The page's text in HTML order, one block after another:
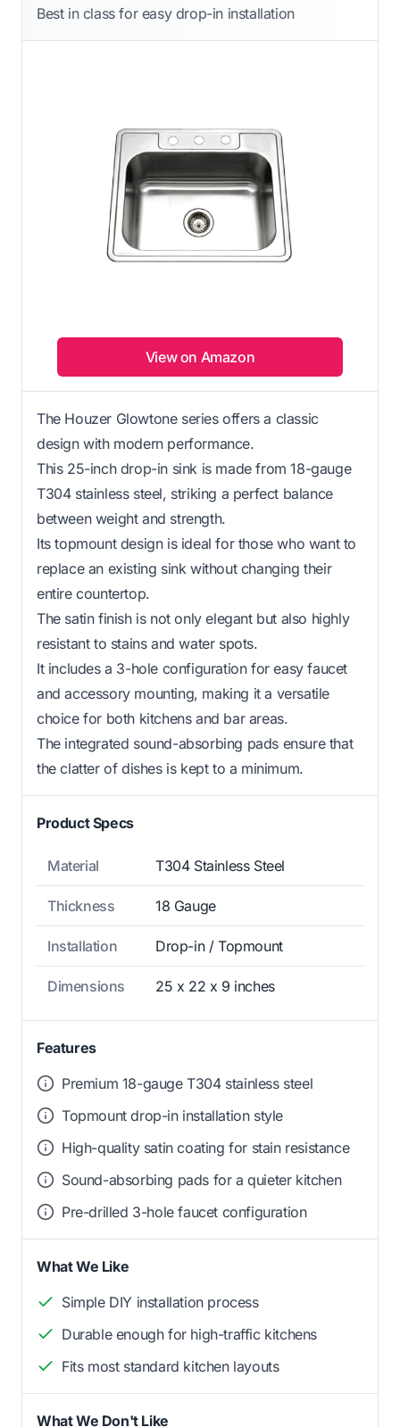
Best in class for easy drop-in installation
View on Amazon
The Houzer Glowtone series offers a classic
design with modern performance.
This 25-inch drop-in sink is made from 18-gauge
T304 stainless steel, striking a perfect balance
between weight and strength.
Its topmount design is ideal for those who want to
replace an existing sink without changing their
entire countertop.
The satin finish is not only elegant but also highly
resistant to stains and water spots.
It includes a 3-hole configuration for easy faucet
and accessory mounting, making it a versatile
choice for both kitchens and bar areas.
The integrated sound-absorbing pads ensure that
the clatter of dishes is kept to a minimum.
Product Specs
Material T304 Stainless Steel
Thickness 18 Gauge
Installation Drop-in / Topmount
Dimensions 25 x 22 x 9 inches
Features
Premium 18-gauge T304 stainless steel
Topmount drop-in installation style
High-quality satin coating for stain resistance
Sound-absorbing pads for a quieter kitchen
Pre-drilled 3-hole faucet configuration
What We Like
Simple DIY installation process
Durable enough for high-traffic kitchens
Fits most standard kitchen layouts
What We Don't Like